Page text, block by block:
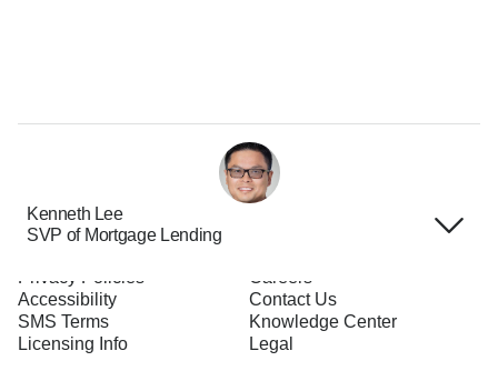
Kenneth Lee
SVP of Mortgage Lending
Privacy Policies
Accessibility
SMS Terms
Licensing Info
Careers
Contact Us
Knowledge Center
Legal